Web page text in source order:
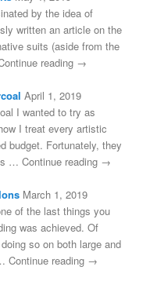
by the idea of
written an article on the
suits (aside from the
reading →
April 1, 2019
I wanted to try as
I treat every artistic
budget. Fortunately, they
… Continue reading →
March 1, 2019
of the last things you
was achieved. Of
so on both large and
Continue reading →